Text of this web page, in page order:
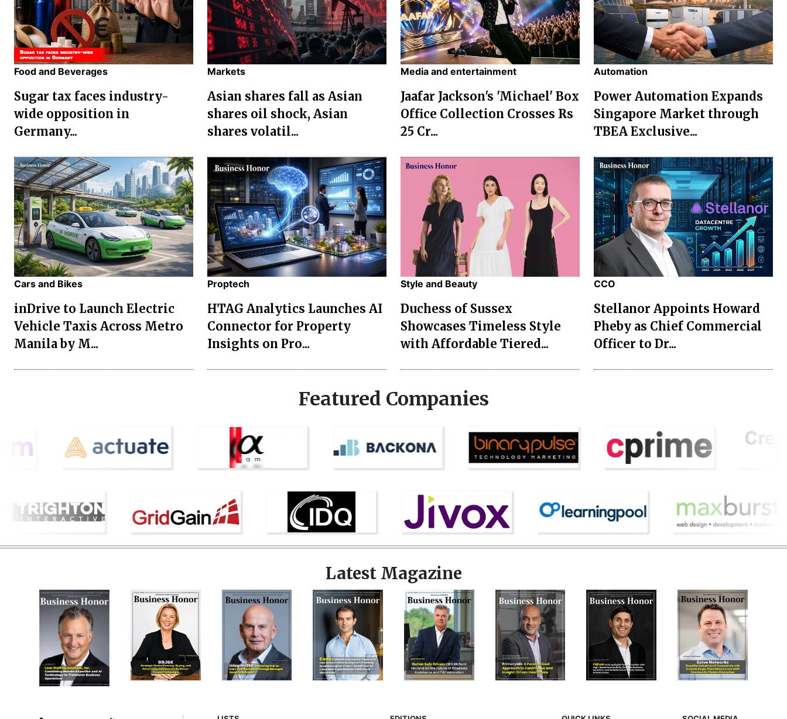
Food and Beverages
Sugar tax faces industry-
wide opposition in
Germany...
Markets
Asian shares fall as Asian
shares oil shock, Asian
shares volatil...
Media and entertainment
Jaafar Jackson's 'Michael' Box
Office Collection Crosses Rs
25 Cr...
Automation
Power Automation Expands
Singapore Market through
TBEA Exclusive...
Cars and Bikes
inDrive to Launch Electric
Vehicle Taxis Across Metro
Manila by M...
Proptech
HTAG Analytics Launches AI
Connector for Property
Insights on Pro...
Style and Beauty
Duchess of Sussex
Showcases Timeless Style
with Affordable Tiered...
CCO
Stellanor Appoints Howard
Pheby as Chief Commercial
Officer to Dr...
Featured Companies
Latest Magazine